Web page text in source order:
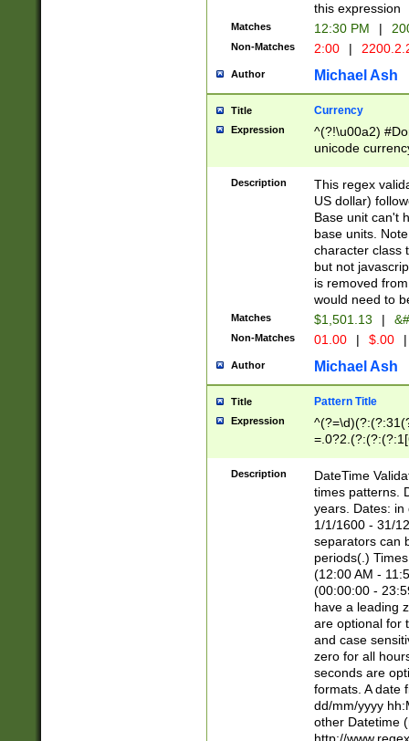
this expression
Matches 12:30 PM |
Non-Matches 2:00 |
Author Michael Ash
Title Currency
Expression
^(?!\u00a2)
unicode
zero if 1 or
is a comma it
than 3 digit
cents
Description
This regex
US dollar)
Base unit can't
base units.
character class
but not
is removed
would need to
Matches $1,501.13 |
Non-Matches 01.00 | $.00 |
Author Michael Ash
Title Pattern Title
Expression
8]|1\d|0?[1-
Description
DateTime
times patterns.
years. Dates: in
1/1/1600 - 31/
separators can
periods(.)
(12:00 AM -
(00:00:00 -
have a leading
are optional for
and case
zero for all
seconds are
formats. A date
dd/mm/yyyy
other Datetime